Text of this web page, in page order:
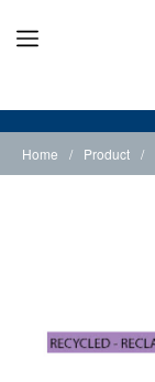
Home / Product /